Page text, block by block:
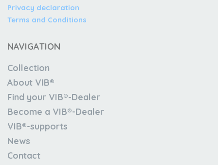
Privacy declaration
Terms and Conditions
NAVIGATION
Collection
About VIB®
Find your VIB®-Dealer
Become a VIB®-Dealer
VIB®-supports
News
Contact